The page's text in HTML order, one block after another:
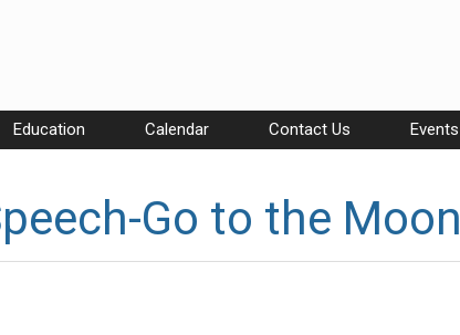
Education Calendar Contact Us Events
Go to the Moon